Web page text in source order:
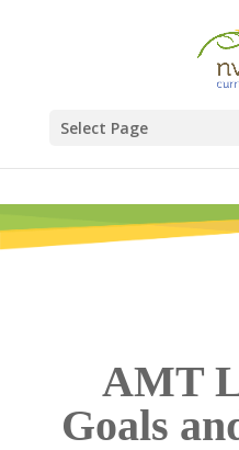
Select Page
AMT
Goals